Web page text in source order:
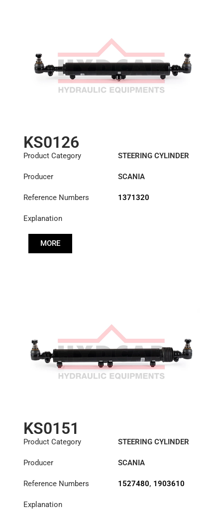
KS0126
Product Category STEERING CYLINDER
Producer SCANIA
Reference Numbers 1371320
Explanation
MORE
KS0151
Product Category STEERING CYLINDER
Producer SCANIA
Reference Numbers 1527480, 1903610
Explanation